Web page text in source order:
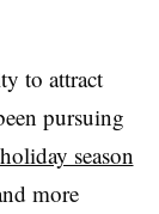
to attract
pursuing
season
more